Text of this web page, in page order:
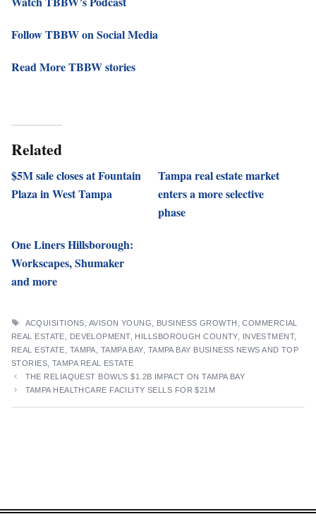
Follow TBBW on Social Media
Read More TBBW stories
Related
$5M sale closes at Fountain
Plaza in West Tampa
Tampa real estate market
enters a more selective
phase
One Liners Hillsborough:
Workscapes, Shumaker
and more
TAGS
ACQUISITIONS AVISON YOUNG BUSINESS GROWTH ,COMMERCIAL
REAL ESTATE
DEVELOPMENT, HILLSBOROUGH COUNTY, INVESTMENT,
REAL ESTATE
TAMPA TAMPA BAY, TAMPA BAY BUSINESS NEWS AND TOP
STORIES TAMPA REAL ESTATE
THE RELIAQUEST BOWL’S $1.2B IMPACT ON TAMPA BAY
TAMPA HEALTHCARE FACILITY SELLS FOR $21M